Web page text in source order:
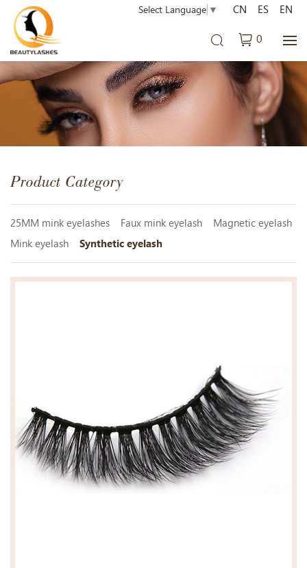
Select Language ▼
0
CN ES EN
Product Category
25MM mink eyelashes Faux mink eyelash
Magnetic eyelash
Mink eyelash
Synthetic eyelash